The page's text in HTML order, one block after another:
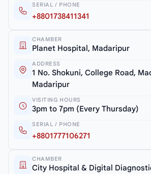
SERIAL / PHONE
+8801738411341
CHAMBER
Planet Hospital, Madaripur
ADDRESS
1 No. Shokuni, College Road,
Madaripur
VISITING HOURS
3pm to 7pm (Every Thursday)
SERIAL / PHONE
+8801777106271
CHAMBER
City Hospital & Digital